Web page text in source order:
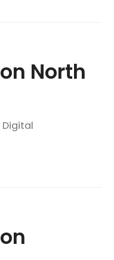
North
Digital